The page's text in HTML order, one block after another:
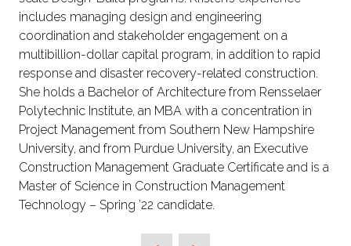
includes managing design and engineering
coordination and stakeholder engagement on a
multibillion-dollar capital program, in addition to rapid
response and disaster recovery-related construction.
She holds a Bachelor of Architecture from Rensselaer
Polytechnic Institute, an MBA with a concentration in
Project Management from Southern New Hampshire
University, and from Purdue University, an Executive
Construction Management Graduate Certificate and is a
Master of Science in Construction Management
Technology – Spring ’22 candidate.